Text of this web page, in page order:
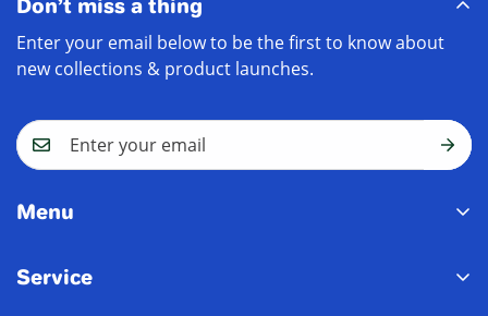
Don’t miss a thing
Enter your email below to be the first to know about
new collections & product launches.
Menu
New In
Service